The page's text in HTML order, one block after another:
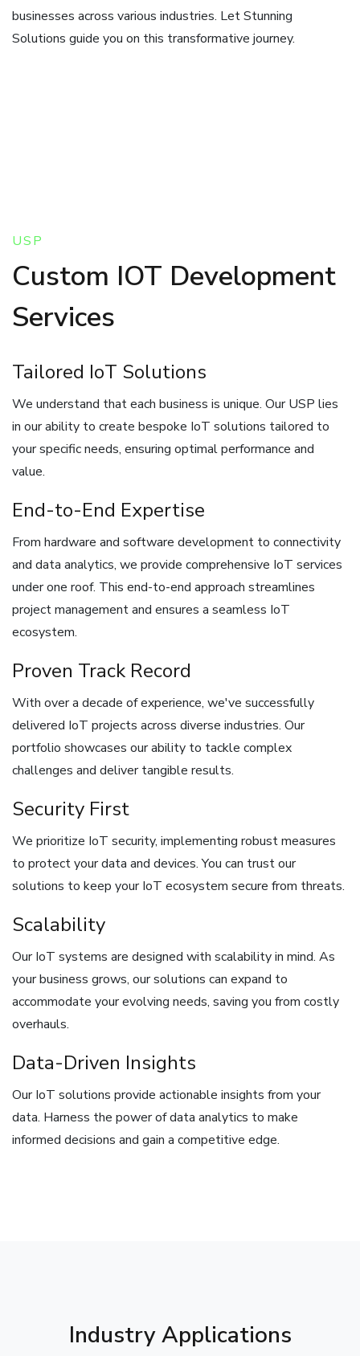
businesses across various industries. Let Stunning
Solutions guide you on this transformative journey.
USP
Custom IOT Development
Services
Tailored IoT Solutions
We understand that each business is unique. Our USP lies
in our ability to create bespoke IoT solutions tailored to
your specific needs, ensuring optimal performance and
value.
End-to-End Expertise
From hardware and software development to connectivity
and data analytics, we provide comprehensive IoT services
under one roof. This end-to-end approach streamlines
project management and ensures a seamless IoT
ecosystem.
Proven Track Record
With over a decade of experience, we've successfully
delivered IoT projects across diverse industries. Our
portfolio showcases our ability to tackle complex
challenges and deliver tangible results.
Security First
We prioritize IoT security, implementing robust measures
to protect your data and devices. You can trust our
solutions to keep your IoT ecosystem secure from threats.
Scalability
Our IoT systems are designed with scalability in mind. As
your business grows, our solutions can expand to
accommodate your evolving needs, saving you from costly
overhauls.
Data-Driven Insights
Our IoT solutions provide actionable insights from your
data. Harness the power of data analytics to make
informed decisions and gain a competitive edge.
Industry Applications